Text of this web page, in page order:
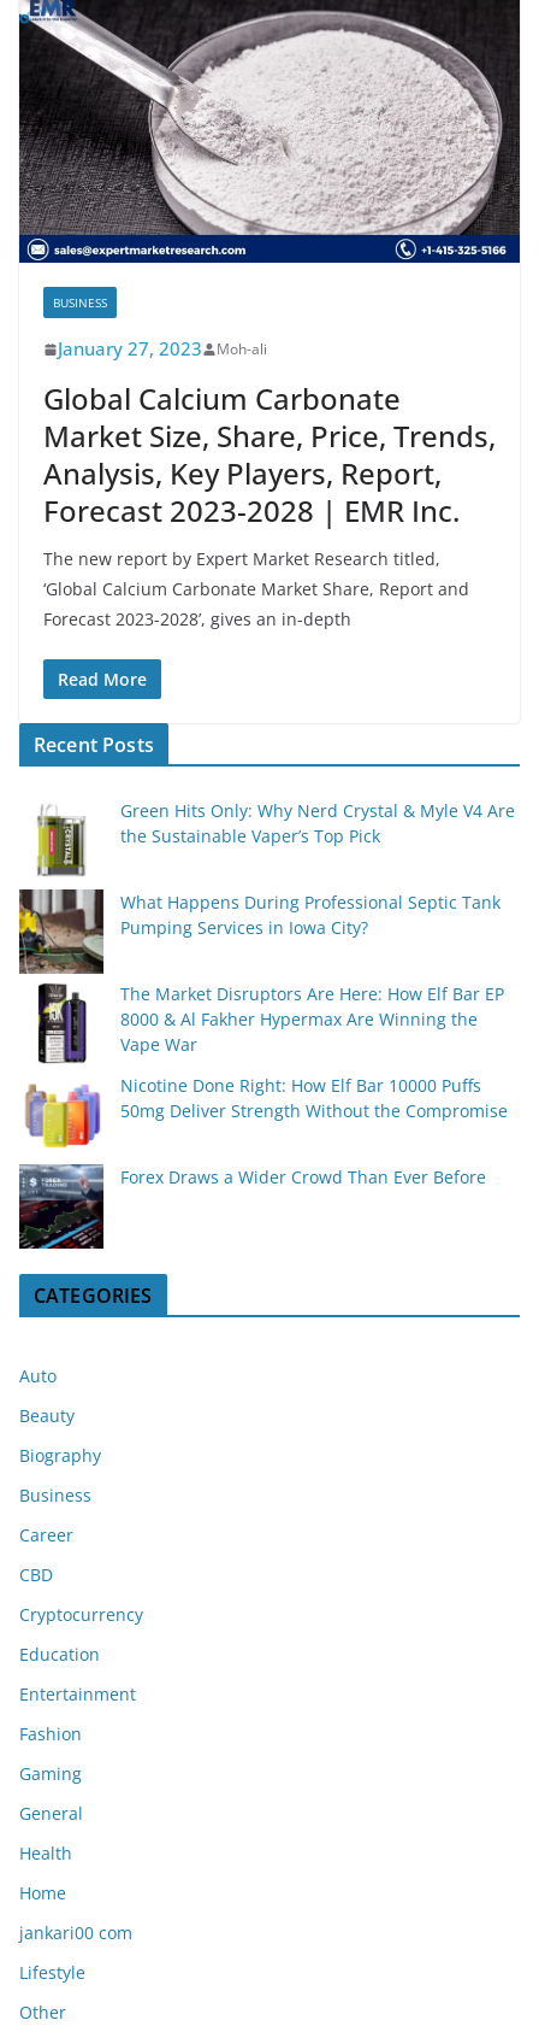
BUSINESS
January 27, 2023 Moh-ali
Global Calcium Carbonate
Market Size, Share, Price, Trends,
Analysis, Key Players, Report,
Forecast 2023-2028 | EMR Inc.
The new report by Expert Market Research titled,
‘Global Calcium Carbonate Market Share, Report and
Forecast 2023-2028’, gives an in-depth
Read More
Recent Posts
Green Hits Only: Why Nerd Crystal & Myle V4 Are
the Sustainable Vaper’s Top Pick
What Happens During Professional Septic Tank
Pumping Services in Iowa City?
The Market Disruptors Are Here: How Elf Bar EP
8000 & Al Fakher Hypermax Are Winning the
Vape War
Nicotine Done Right: How Elf Bar 10000 Puffs
50mg Deliver Strength Without the Compromise
Forex Draws a Wider Crowd Than Ever Before
CATEGORIES
Auto
Beauty
Biography
Business
Career
CBD
Cryptocurrency
Education
Entertainment
Fashion
Gaming
General
Health
Home
jankari00 com
Lifestyle
Other